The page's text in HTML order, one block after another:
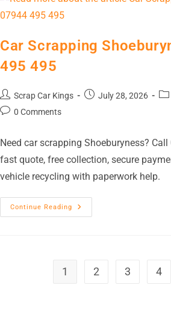
Car Scrapping
495 495
Scrap Car Kings July 28, 2026
0 Comments
Need car scrapping Shoeburyness?
fast quote, free collection, secure
vehicle recycling with paperwork help.
Continue Reading
1 2 3 4